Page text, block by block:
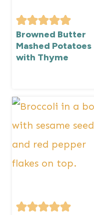
Browned Butter
Mashed Potatoes
with Thyme